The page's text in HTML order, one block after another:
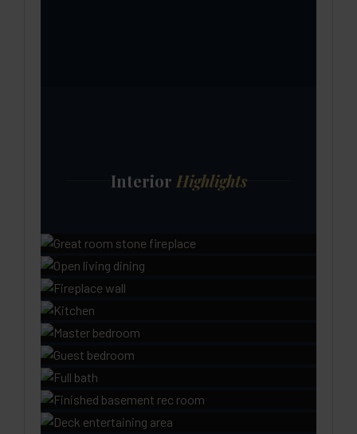
Interior Highlights